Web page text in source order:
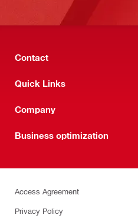
Contact
Quick Links
Company
Business optimization
Access Agreement
Privacy Policy